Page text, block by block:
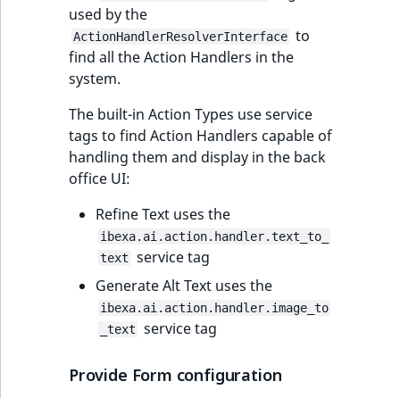
used by the
ActionHandlerResolverInterface to
find all the Action Handlers in the
system.
The built-in Action Types use service
tags to find Action Handlers capable of
handling them and display in the back
office UI:
Refine Text uses the
ibexa.ai.action.handler.text_to_
text
service tag
Generate Alt Text uses the
ibexa.ai.action.handler.image_to
_text
service tag
Provide Form configuration